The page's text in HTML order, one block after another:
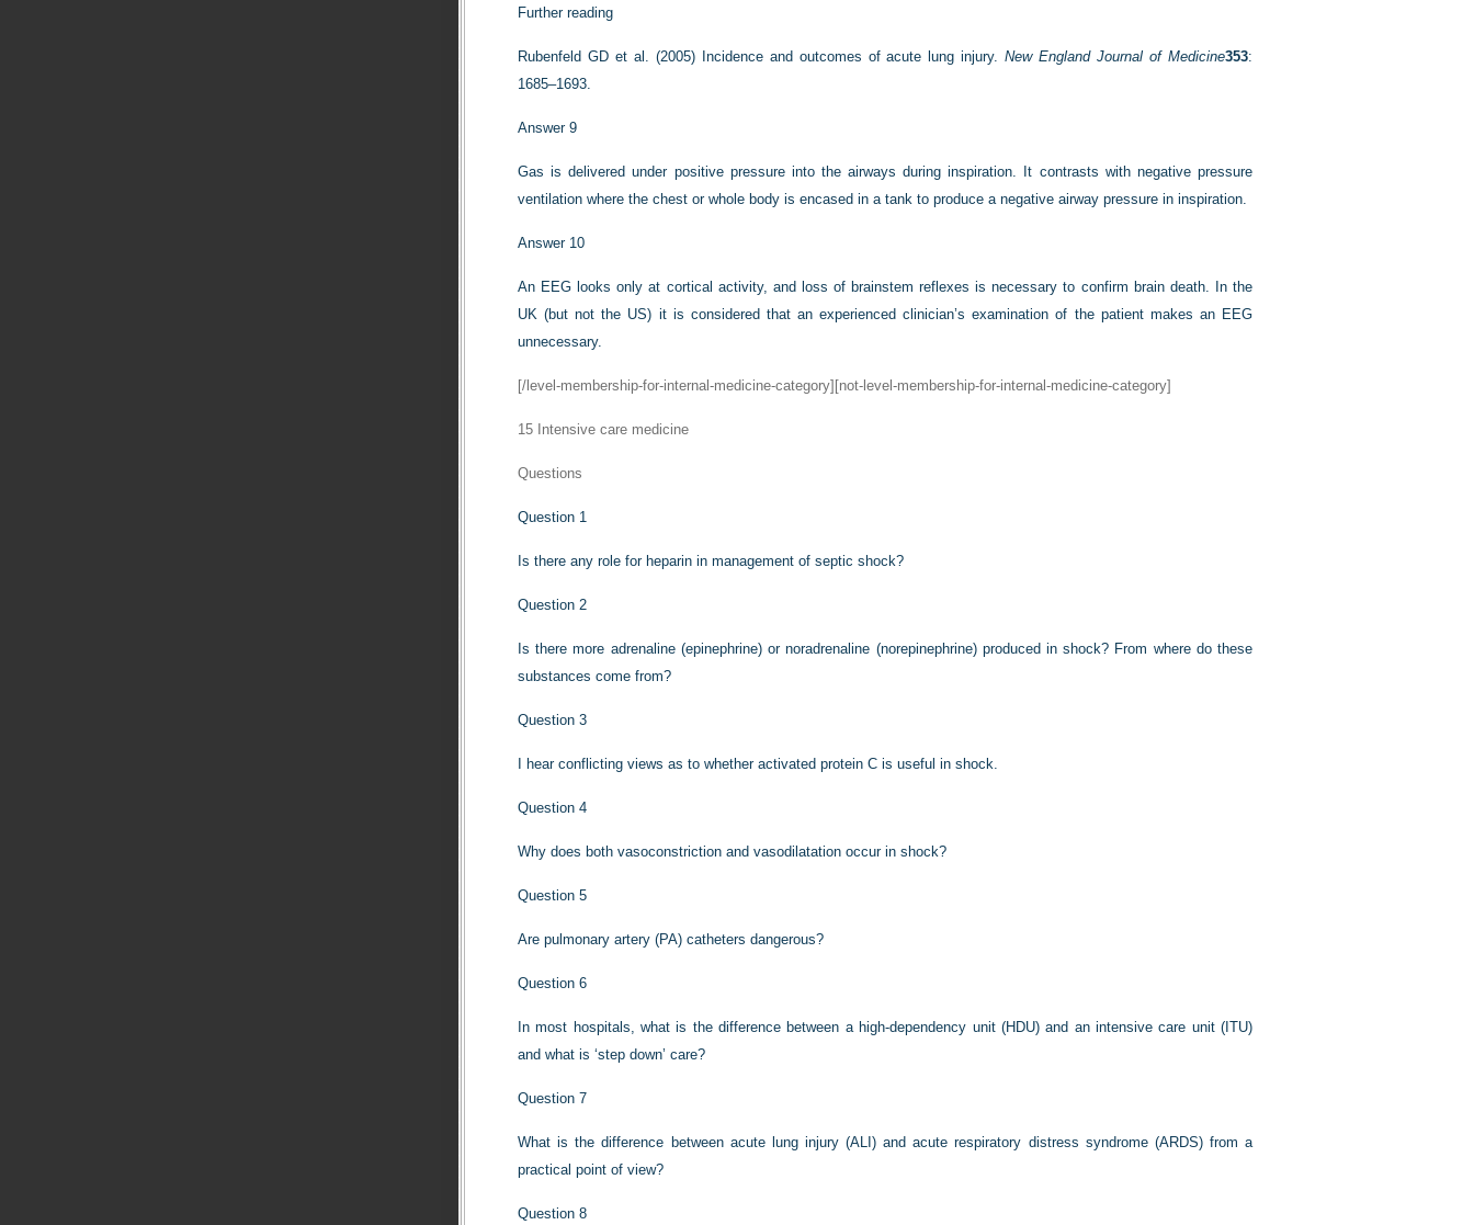
Further reading
Rubenfeld GD et al. (2005) Incidence and outcomes of acute lung injury.New England Journal of Medicine353:
1685–1693.
Answer 9
Gas is delivered under positive pressure into the airways during inspiration. It contrasts with negative pressure
ventilation where the chest or whole body is encased in a tank to produce a negative airway pressure in inspiration.
Answer 10
An EEG looks only at cortical activity, and loss of brainstem reflexes is necessary to confirm brain death. In the
UK (but not the US) it is considered that an experienced clinician’s examination of the patient makes an EEG
unnecessary.
[/level-membership-for-internal-medicine-category][not-level-membership-for-internal-medicine-category]
15 Intensive care medicine
Questions
Question 1
Is there any role for heparin in management of septic shock?
Question 2
Is there more adrenaline (epinephrine) or noradrenaline (norepinephrine) produced in shock? From where do these
substances come from?
Question 3
I hear conflicting views as to whether activated protein C is useful in shock.
Question 4
Why does both vasoconstriction and vasodilatation occur in shock?
Question 5
Are pulmonary artery (PA) catheters dangerous?
Question 6
In most hospitals, what is the difference between a high-dependency unit (HDU) and an intensive care unit (ITU)
and what is ‘step down’ care?
Question 7
What is the difference between acute lung injury (ALI) and acute respiratory distress syndrome (ARDS) from a
practical point of view?
Question 8